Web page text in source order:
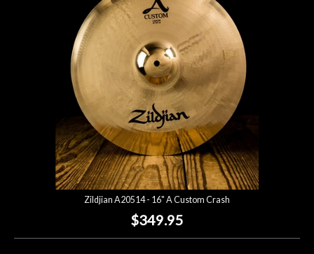
Accessories
Rentals
Zildjian A20514 - 16" A Custom Crash
$349.95